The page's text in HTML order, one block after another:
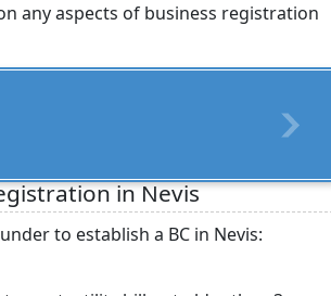
any aspects of business registration
in Nevis
to establish a BC in Nevis: